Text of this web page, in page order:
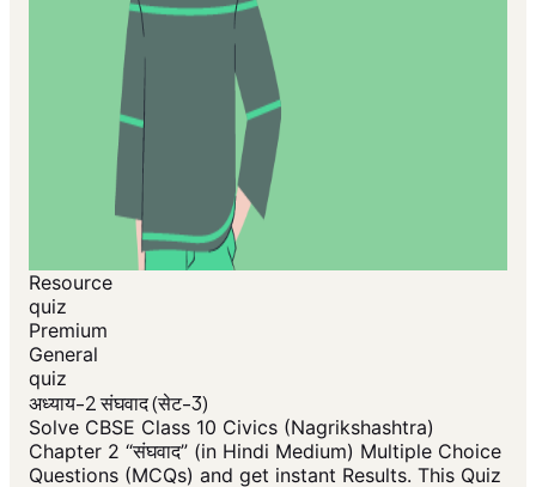
Resource
quiz
Premium
General
quiz
अध्याय-2 संघवाद (सेट-3)
Solve CBSE Class 10 Civics (Nagrikshashtra)
Chapter 2 “संघवाद” (in Hindi Medium) Multiple Choice
Questions (MCQs) and get instant Results. This Quiz